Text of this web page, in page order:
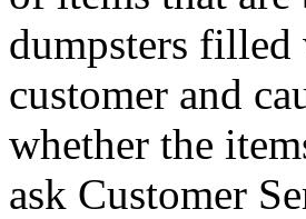
dumpsters
customer and
whether the
ask Customer